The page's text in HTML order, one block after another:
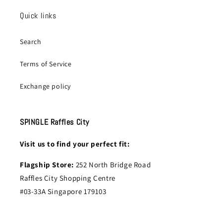
Quick links
Search
Terms of Service
Exchange policy
SPINGLE Raffles City
Visit us to find your perfect fit:
Flagship Store: 252 North Bridge Road
Raffles City Shopping Centre
#03-33A Singapore 179103